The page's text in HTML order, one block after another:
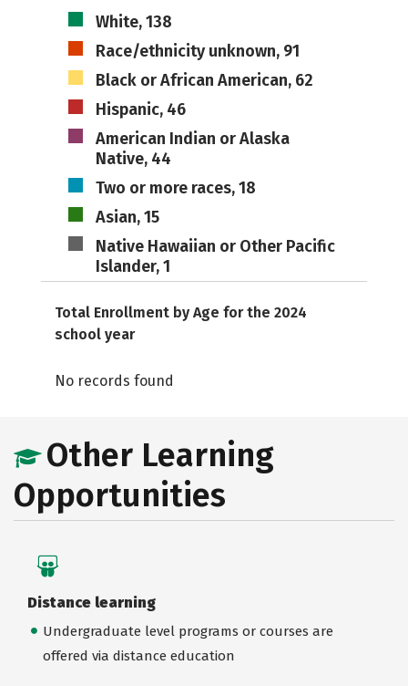
White, 138
Race/ethnicity unknown, 91
Black or African American, 62
Hispanic, 46
American Indian or Alaska
Native, 44
Two or more races, 18
Asian, 15
Native Hawaiian or Other Pacific
Islander, 1
Total Enrollment by Age for the 2024
school year
No records found
Other Learning
Opportunities
Distance learning
Undergraduate level programs or courses are
offered via distance education